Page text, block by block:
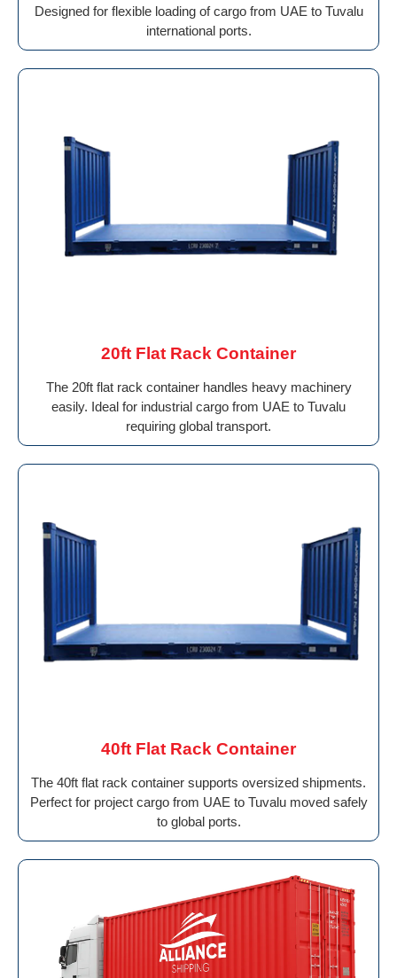
Designed for flexible loading of cargo from UAE to Tuvalu
international ports.
20ft Flat Rack Container
The 20ft flat rack container handles heavy machinery
easily. Ideal for industrial cargo from UAE to Tuvalu
requiring global transport.
40ft Flat Rack Container
The 40ft flat rack container supports oversized shipments.
Perfect for project cargo from UAE to Tuvalu moved safely
to global ports.